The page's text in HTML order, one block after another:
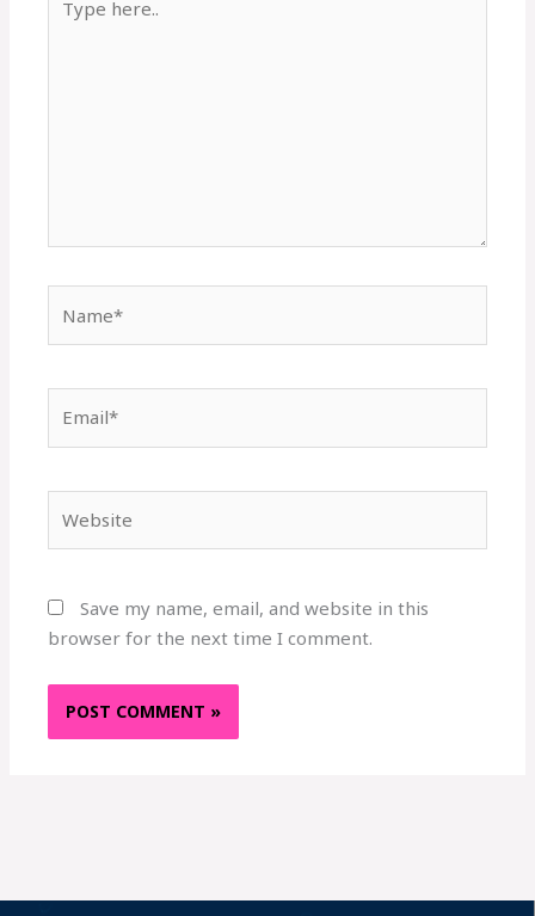
here..
Save my name, email, and website in this
browser for the next time I comment.